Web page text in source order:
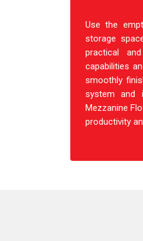
Use the
storage
practical
capabilities
smoothly
system and
Mezzanine
productivity